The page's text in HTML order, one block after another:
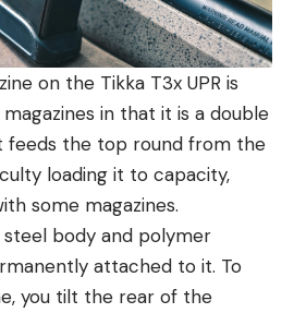
on the Tikka T3x UPR is
in that it is a double
feeds the top round from the
loading it to capacity,
some magazines.
steel body and polymer
attached to it. To
you tilt the rear of the